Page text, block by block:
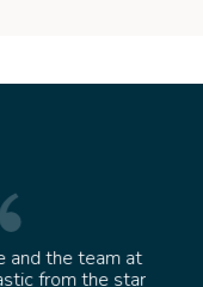
were
the whole